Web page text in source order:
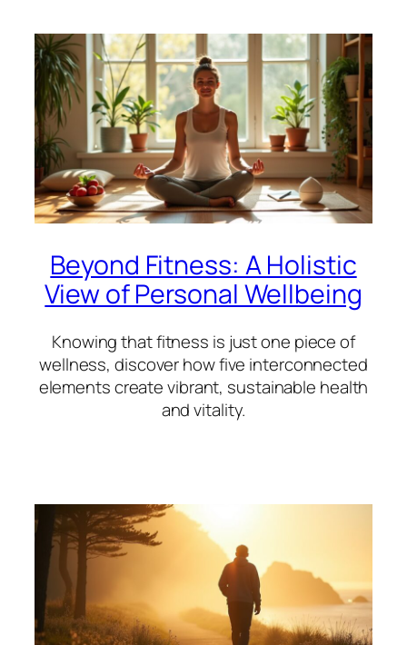
Beyond Fitness: A Holistic
View of Personal Wellbeing
Knowing that fitness is just one piece of
wellness, discover how five interconnected
elements create vibrant, sustainable health
and vitality.